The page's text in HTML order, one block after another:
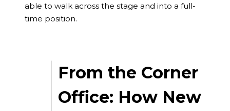
able to walk across the stage and into a full-
time position.
From the Corner
Office: How New